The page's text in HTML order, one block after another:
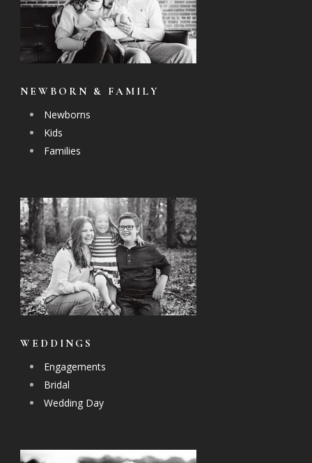
NEWBORN & FAMILY
Newborns
Kids
Families
WEDDINGS
Engagements
Bridal
Wedding Day